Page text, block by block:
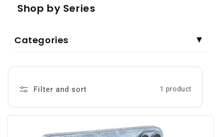
Shop by Series
Categories ▼
Filter and sort 1 product